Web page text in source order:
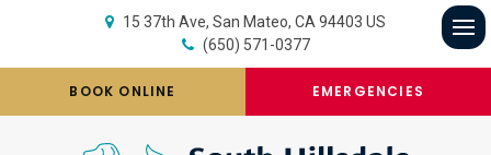
15 37th Ave San Mateo CA 94403 US
(650) 571-0377
BOOK ONLINE EMERGENCIES